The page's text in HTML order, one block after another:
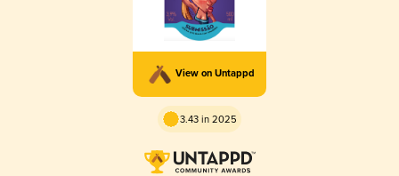
View on Untappd
3.43 in 2025